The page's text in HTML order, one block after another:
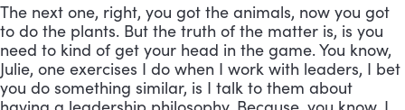
The next one, right, you got the animals, now you got
to do the plants. But the truth of the matter is, is you
need to kind of get your head in the game. You know,
Julie, one exercises I do when I work with leaders, I bet
you do something similar, is I talk to them about